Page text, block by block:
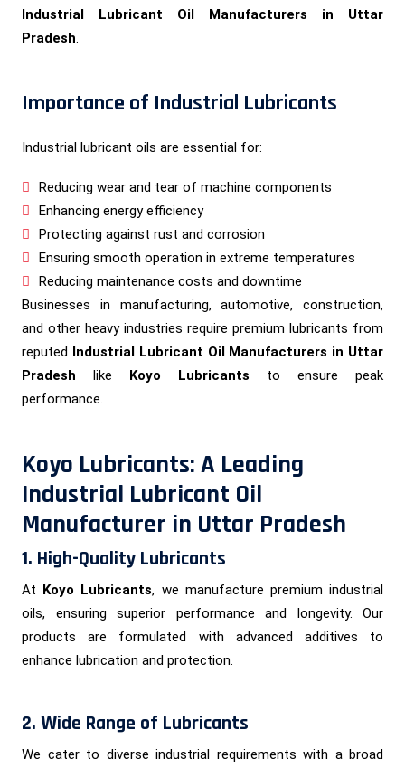
Industrial Lubricant Oil Manufacturers in Uttar
Pradesh.
Importance of Industrial Lubricants
Industrial lubricant oils are essential for:
Reducing wear and tear of machine components
Enhancing energy efficiency
Protecting against rust and corrosion
Ensuring smooth operation in extreme temperatures
Reducing maintenance costs and downtime
Businesses in manufacturing, automotive, construction,
and other heavy industries require premium lubricants from
reputed Industrial Lubricant Oil Manufacturers in Uttar
Pradesh like Koyo Lubricants to ensure peak
performance.
Koyo Lubricants: A Leading
Industrial Lubricant Oil
Manufacturer in Uttar Pradesh
1. High-Quality Lubricants
At Koyo Lubricants, we manufacture premium industrial
oils, ensuring superior performance and longevity. Our
products are formulated with advanced additives to
enhance lubrication and protection.
2. Wide Range of Lubricants
We cater to diverse industrial requirements with a broad